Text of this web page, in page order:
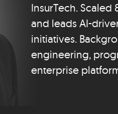
InsurTech. Scaled
and leads AI-
initiatives.
engineering,
enterprise